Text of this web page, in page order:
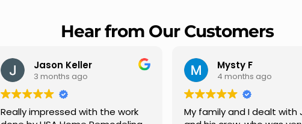
Hear from Our Customers
Jason Keller
3 months ago
Really impressed with the work
Mysty F
4 months ago
My family and I dealt with